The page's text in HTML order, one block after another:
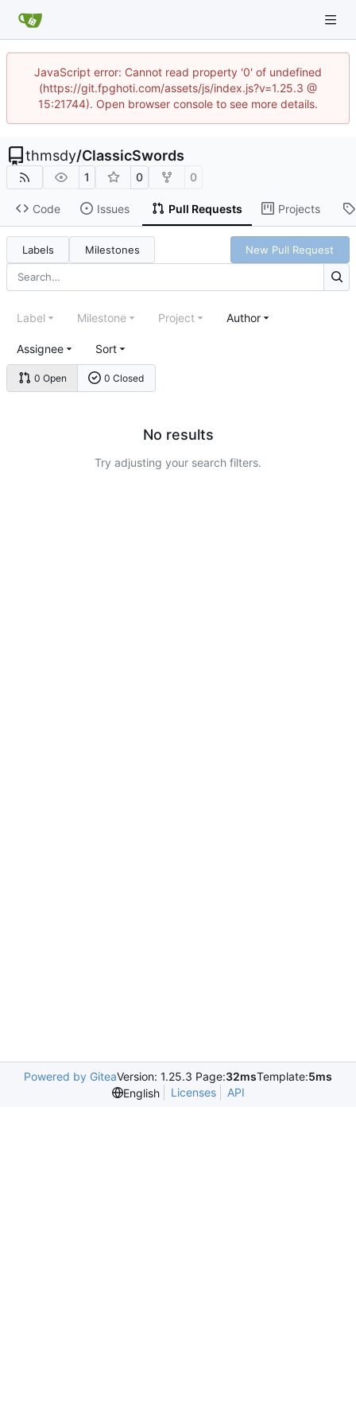
JavaScript error: Cannot read property '0' of undefined
(https://git.fpghoti.com/assets/js/index.js?v=1.25.3 @
15:21744). Open browser console to see more details.
thmsdy/ClassicSwords
1 0 0
Code Issues Pull Requests Projects
Labels Milestones New Pull Request
0 Open 0 Closed
Label Milestone Project Author
Assignee Sort
No results
Try adjusting your search filters.
Powered by GiteaVersion: 1.25.3 Page:32msTemplate:5ms
English
Licenses API